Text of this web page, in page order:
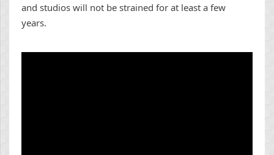
and studios will not be strained for at least a few
years.